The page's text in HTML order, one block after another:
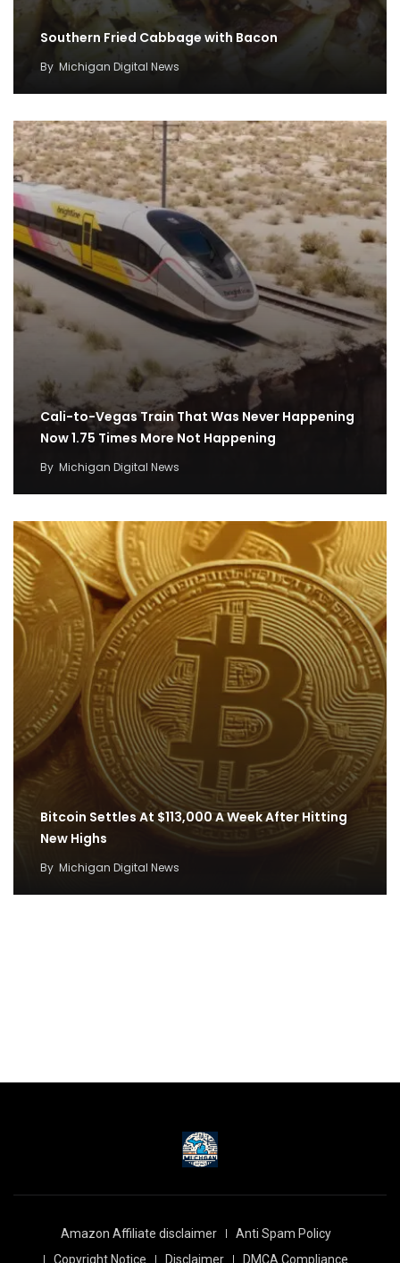
Southern Fried Cabbage with Bacon
By Michigan Digital News
Cali-to-Vegas Train That Was Never Happening
Now 1.75 Times More Not Happening
By Michigan Digital News
Bitcoin Settles At $113,000 A Week After Hitting
New Highs
By Michigan Digital News
Amazon Affiliate disclaimer
Anti Spam Policy
Copyright Notice
Disclaimer DMCA Compliance